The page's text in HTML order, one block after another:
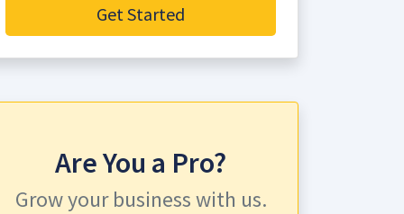
Get Started
Are You a Pro?
Grow your business with us.